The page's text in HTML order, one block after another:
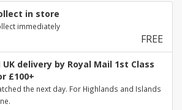
in store
immediately
FREE
delivery by Royal Mail 1st Class
£100+
the next day. For Highlands and Islands